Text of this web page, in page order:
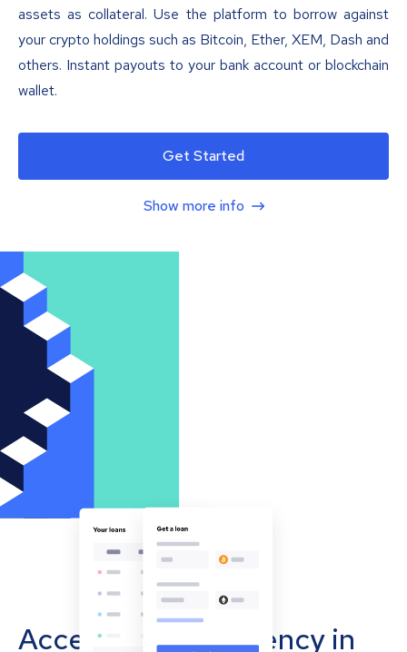
assets as collateral. Use the platform to borrow against
your crypto holdings such as Bitcoin, Ether, XEM, Dash and
others. Instant payouts to your bank account or blockchain
wallet.
Get Started
Show more info
Accept cryptocurrency in